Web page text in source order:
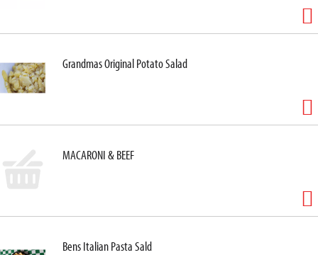
Grandmas Original Potato Salad
MACARONI & BEEF
Bens Italian Pasta Sald